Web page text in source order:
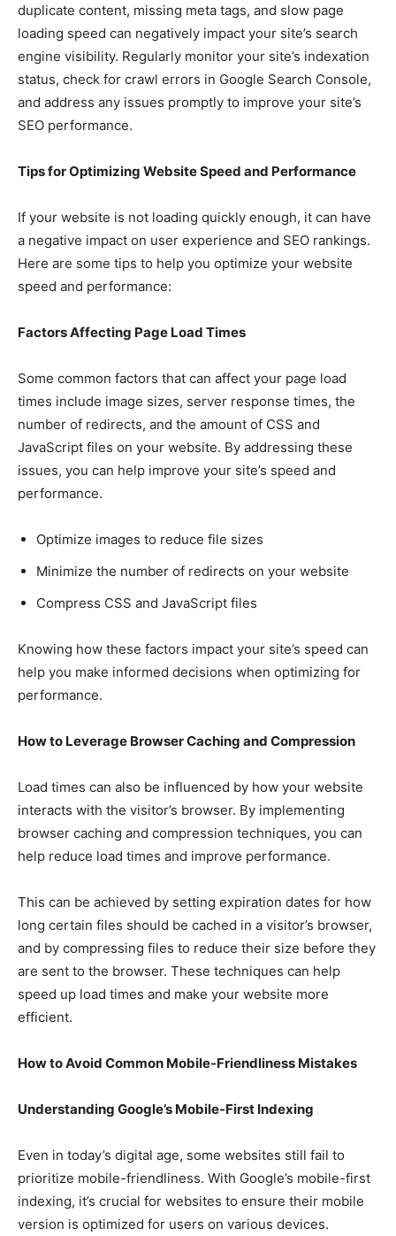
duplicate content, missing meta tags, and slow page
loading speed can negatively impact your site’s search
engine visibility. Regularly monitor your site’s indexation
status, check for crawl errors in Google Search Console,
and address any issues promptly to improve your site’s
SEO performance.
Tips for Optimizing Website Speed and Performance
If your website is not loading quickly enough, it can have
a negative impact on user experience and SEO rankings.
Here are some tips to help you optimize your website
speed and performance:
Factors Affecting Page Load Times
Some common factors that can affect your page load
times include image sizes, server response times, the
number of redirects, and the amount of CSS and
JavaScript files on your website. By addressing these
issues, you can help improve your site’s speed and
performance.
Optimize images to reduce file sizes
Minimize the number of redirects on your website
Compress CSS and JavaScript files
Knowing how these factors impact your site’s speed can
help you make informed decisions when optimizing for
performance.
How to Leverage Browser Caching and Compression
Load times can also be influenced by how your website
interacts with the visitor’s browser. By implementing
browser caching and compression techniques, you can
help reduce load times and improve performance.
This can be achieved by setting expiration dates for how
long certain files should be cached in a visitor’s browser,
and by compressing files to reduce their size before they
are sent to the browser. These techniques can help
speed up load times and make your website more
efficient.
How to Avoid Common Mobile-Friendliness Mistakes
Understanding Google’s Mobile-First Indexing
Even in today’s digital age, some websites still fail to
prioritize mobile-friendliness. With Google’s mobile-first
indexing, it’s crucial for websites to ensure their mobile
version is optimized for users on various devices.